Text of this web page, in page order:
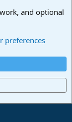
Ltd.
and optional
preferences